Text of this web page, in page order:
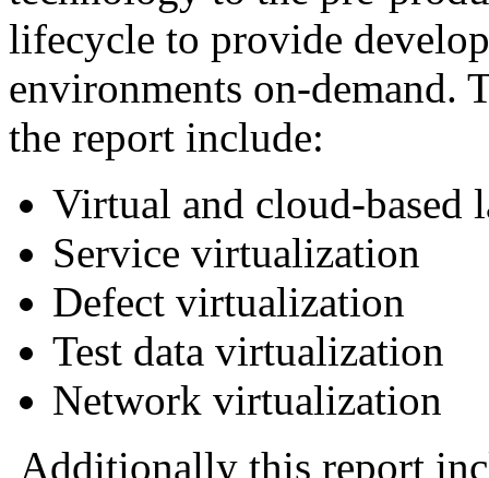
lifecycle to provide
environments on-demand.
the report include:
Virtual and cloud-based
Service virtualization
Defect virtualization
Test data virtualization
Network virtualization
Additionally this report